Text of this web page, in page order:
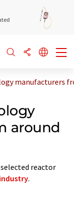
manufacturers
around
reactor
industry.